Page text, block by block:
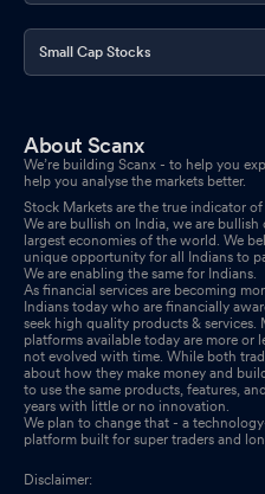
Small Cap Stocks
About Scanx
We’re building Scanx - to help you
help you analyse the markets better.
Stock Markets are the true indicator
We are bullish on India, we are
largest economies of the world. We
unique opportunity for all Indians to
We are enabling the same for Indians.
As financial services are becoming
Indians today who are financially
seek high quality products &
platforms available today are more or
not evolved with time. While both
about how they make money and
to use the same products, features,
years with little or no innovation.
We plan to change that - a
platform built for super traders and
Disclaimer: